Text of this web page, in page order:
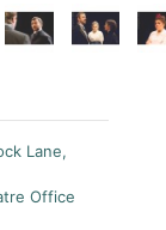
Lane,
Office